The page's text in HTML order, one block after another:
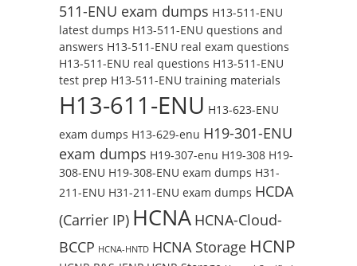
511-ENU exam dumps H13-511-ENU
latest dumps H13-511-ENU questions and
answers H13-511-ENU real exam questions
H13-511-ENU real questions H13-511-ENU
test prep H13-511-ENU training materials
H13-611-ENU H13-623-ENU
exam dumps H13-629-enu H19-301-ENU
exam dumps H19-307-enu H19-308 H19-
308-ENU H19-308-ENU exam dumps H31-
211-ENU H31-211-ENU exam dumps HCDA
(Carrier IP) HCNA HCNA-Cloud-
BCCP HCNA-HNTD HCNA Storage HCNP